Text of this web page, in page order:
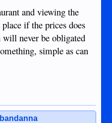
and viewing the
if the prices does
never be obligated
simple as can